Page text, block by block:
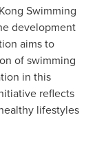
Swimming
development
aims to
of swimming
in this
reflects
lifestyles